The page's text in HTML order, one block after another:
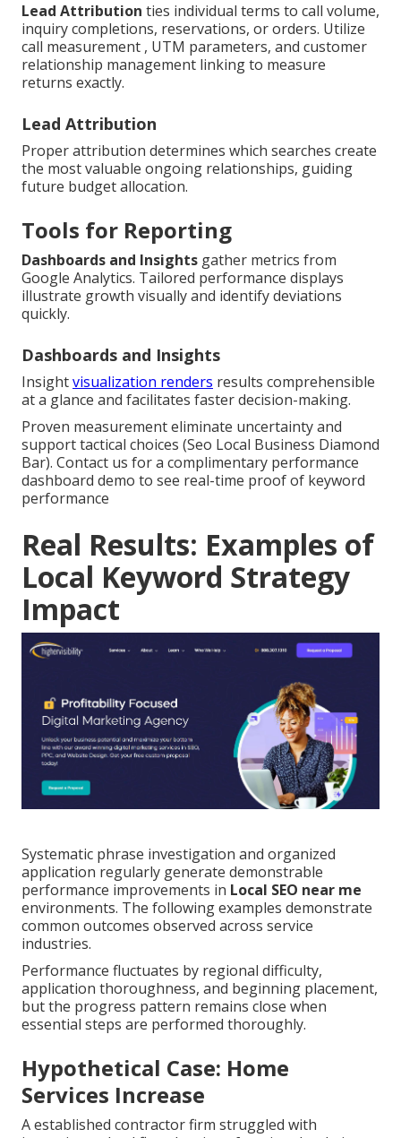
Lead Attribution ties individual terms to call volume,
inquiry completions, reservations, or orders. Utilize
call measurement , UTM parameters, and customer
relationship management linking to measure
returns exactly.
Lead Attribution
Proper attribution determines which searches create
the most valuable ongoing relationships, guiding
future budget allocation.
Tools for Reporting
Dashboards and Insights gather metrics from
Google Analytics. Tailored performance displays
illustrate growth visually and identify deviations
quickly.
Dashboards and Insights
Insightvisualization renders results comprehensible
at a glance and facilitates faster decision-making.
Proven measurement eliminate uncertainty and
support tactical choices (Seo Local Business Diamond
Bar). Contact us for a complimentary performance
dashboard demo to see real-time proof of keyword
performance
Real Results: Examples of
Local Keyword Strategy
Impact
Systematic phrase investigation and organized
application regularly generate demonstrable
performance improvements in Local SEO near me
environments. The following examples demonstrate
common outcomes observed across service
industries.
Performance fluctuates by regional difficulty,
application thoroughness, and beginning placement,
but the progress pattern remains close when
essential steps are performed thoroughly.
Hypothetical Case: Home
Services Increase
A established contractor firm struggled with